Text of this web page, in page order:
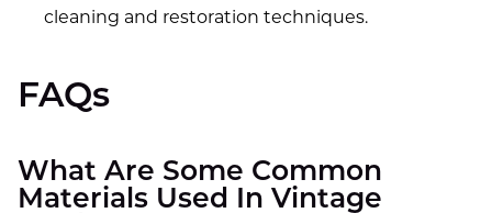
cleaning and restoration techniques.
FAQs
What Are Some Common
Materials Used In Vintage